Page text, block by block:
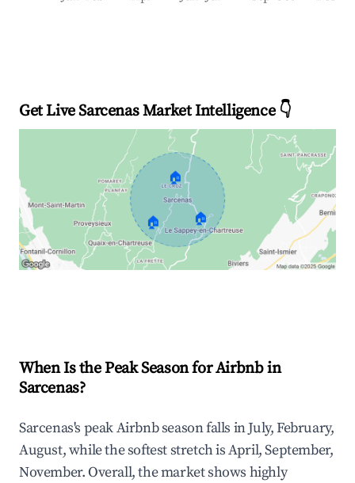
Get Live Sarcenas Market Intelligence 👇
🏠
🏠 🏠
When Is the Peak Season for Airbnb in
Sarcenas?
Sarcenas's peak Airbnb season falls in July, February,
August, while the softest stretch is April, September,
November. Overall, the market shows highly